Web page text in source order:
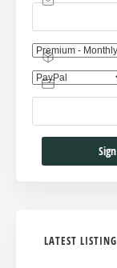
LATEST